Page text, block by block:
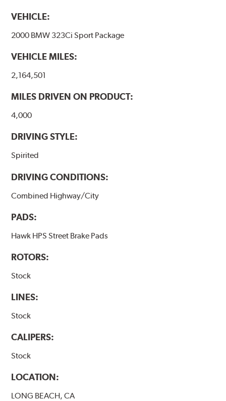
VEHICLE:
2000 BMW 323Ci Sport Package
VEHICLE MILES:
2,164,501
MILES DRIVEN ON PRODUCT:
4,000
DRIVING STYLE:
Spirited
DRIVING CONDITIONS:
Combined Highway/City
PADS:
Hawk HPS Street Brake Pads
ROTORS:
Stock
LINES:
Stock
CALIPERS:
Stock
LOCATION:
LONG BEACH, CA